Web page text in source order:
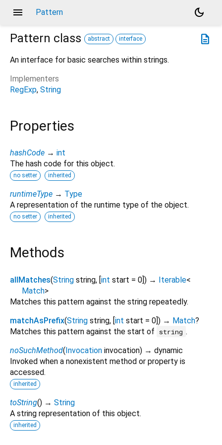
menu Pattern
dark_mode
description
Pattern class abstract interface
An interface for basic searches within strings.
Implementers
RegExp String
Properties
hashCode → int
The hash code for this object.
no setter inherited
runtimeType → Type
A representation of the runtime type of the object.
no setter inherited
Methods
allMatches(String string, [int start = 0]) → Iterable<
Match>
Matches this pattern against the string repeatedly.
matchAsPrefix(String string, [int start = 0]) → Match?
Matches this pattern against the start of
string .
noSuchMethod(Invocation invocation) → dynamic
Invoked when a nonexistent method or property is
accessed.
inherited
toString() → String
A string representation of this object.
inherited